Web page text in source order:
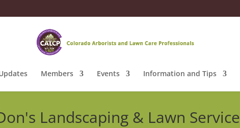
Members Events Information and Tips
Landscaping & Lawn Service